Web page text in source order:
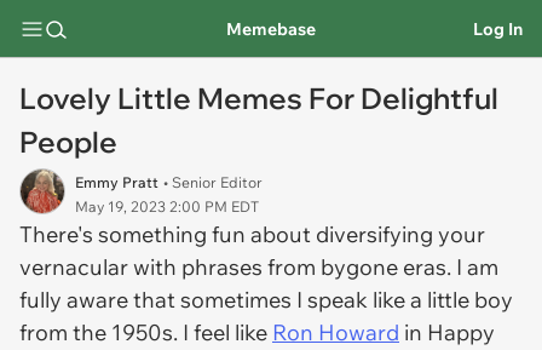
Memebase Log In
Lovely Little Memes For Delightful
People
Emmy Pratt • Senior Editor
May 19, 2023 2:00 PM EDT
There's something fun about diversifying your
vernacular with phrases from bygone eras. I am
fully aware that sometimes I speak like a little boy
from the 1950s. I feel like Ron Howard in Happy